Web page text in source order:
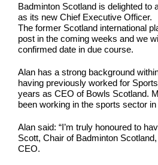
Badminton Scotland is delighted to
as its new Chief Executive Officer.
The former Scotland international
post in the coming weeks and we
confirmed date in due course.
Alan has a strong background
having previously worked for
years as CEO of Bowls Scotland.
been working in the sports sector in
Alan said: “I’m truly honoured to
Scott, Chair of Badminton
CEO.